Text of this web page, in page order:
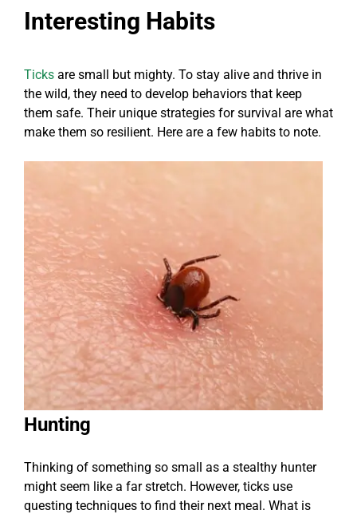
Interesting Habits
Ticksare small but mighty. To stay alive and thrive in
the wild, they need to develop behaviors that keep
them safe. Their unique strategies for survival are what
make them so resilient. Here are a few habits to note.
Hunting
Thinking of something so small as a stealthy hunter
might seem like a far stretch. However, ticks use
questing techniques to find their next meal. What is